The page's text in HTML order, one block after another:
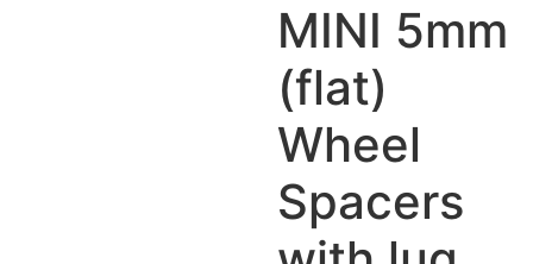
MINI 5mm
(flat)
Wheel
Spacers